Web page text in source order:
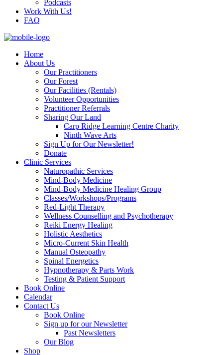
Podcasts
Work With Us!
FAQ
Home
About Us
Our Practitioners
Our Forest
Our Facilities (Rentals)
Volunteer Opportunities
Practitioner Referrals
Sharing Our Land
Carp Ridge Learning Centre Charity
Ninth Wave Arts
Sign Up for Our Newsletter!
Donate
Clinic Services
Naturopathic Services
Mind-Body Medicine
Mind-Body Medicine Healing Group
Classes/Workshops/Programs
Red-Light Therapy
Wellness Counselling and Psychotherapy
Reiki Energy Healing
Holistic Aesthetics
Micro-Current Skin Health
Manual Osteopathy
Spinal Energetics
Hypnotherapy & Parts Work
Testing & Patient Support
Book Online
Calendar
Contact Us
Book Online
Sign up for our Newsletter
Past Newsletters
Our Blog
Shop